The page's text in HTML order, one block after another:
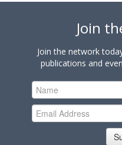
Join
Join the network
publications and